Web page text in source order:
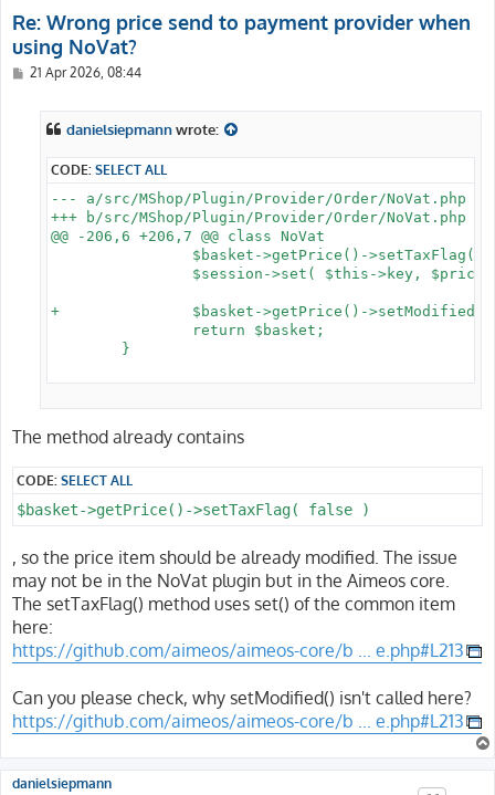
Re: Wrong price send to payment provider when
using NoVat?
P21 Apr 2026, 08:44
danielsiepmannwrote:
CODE: SELECT ALL
--- a/src/MShop/Plugin/Provider/Order/NoVat.php
+++ b/src/MShop/Plugin/Provider/Order/NoVat.php
@@ -206,6 +206,7 @@ class NoVat
+		$basket->getPrice()->setModified();
The method already contains
CODE:SELECT ALL
$basket->getPrice()->setTaxFlag( false )
, so the price item should be already modified. The issue
may not be in the NoVat plugin but in the Aimeos core.
The setTaxFlag() method uses set() of the common item
here:
https://github.com/aimeos/aimeos-core/b ... e.php#L213
Can you please check, why setModified() isn't called here?
https://github.com/aimeos/aimeos-core/b ... e.php#L213
danielsiepmann